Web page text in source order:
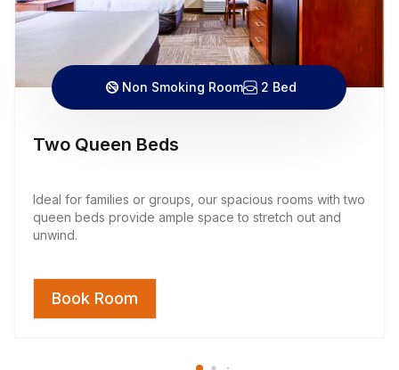
Non Smoking Room 2 Bed
Two Queen Beds
Ideal for families or groups, our spacious rooms with two
queen beds provide ample space to stretch out and
unwind.
Book Room